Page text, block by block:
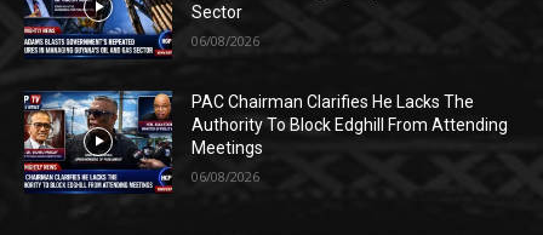
Sector
06/08/2026
PAC Chairman Clarifies He Lacks The
Authority To Block Edghill From Attending
Meetings
06/08/2026